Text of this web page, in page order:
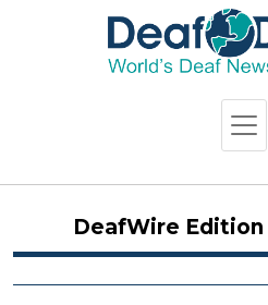
DeafWire Edition